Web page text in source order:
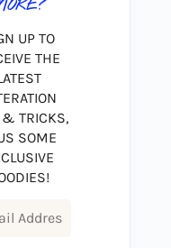
UP TO
THE
& TRICKS,
SOME